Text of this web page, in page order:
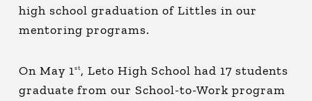
high school graduation of Littles in our
mentoring programs.
On May 1st , Leto High School had 17 students
graduate from our School-to-Work program